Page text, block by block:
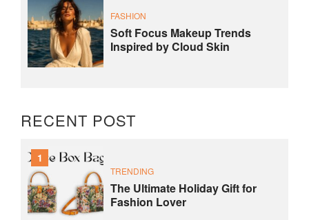
FASHION
Soft Focus Makeup Trends
Inspired by Cloud Skin
RECENT POST
1
TRENDING
The Ultimate Holiday Gift for
Fashion Lover